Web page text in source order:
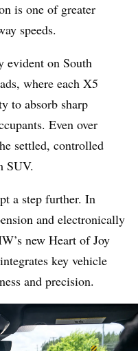
is one of greater
speeds.
evident on South
where each X5
to absorb sharp
Even over
settled, controlled
SUV.
a step further. In
and electronically
new Heart of Joy
key vehicle
and precision.